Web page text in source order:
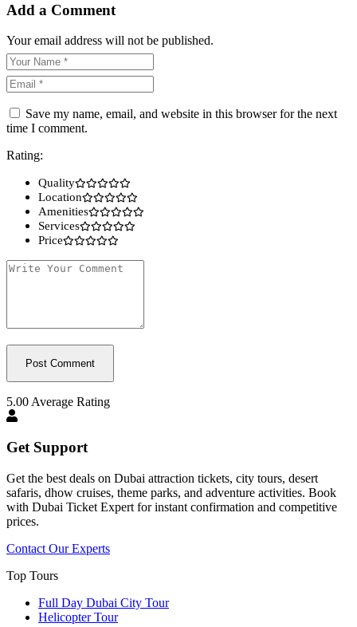
Add a Comment
Your email address will not be published.
Save my name, email, and website in this browser for the next
time I comment.
Rating:
Quality
Location
Amenities
Services
Price
5.00Average Rating
Get Support
Get the best deals on Dubai attraction tickets, city tours, desert
safaris, dhow cruises, theme parks, and adventure activities. Book
with Dubai Ticket Expert for instant confirmation and competitive
prices.
Contact Our Experts
Top Tours
Full Day Dubai City Tour​
Helicopter Tour